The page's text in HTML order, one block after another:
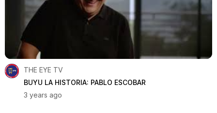
THE EYE TV
BUYU LA HISTORIA: PABLO ESCOBAR
3 years ago